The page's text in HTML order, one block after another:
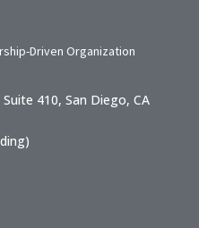
Driven Organization
410, San Diego, CA